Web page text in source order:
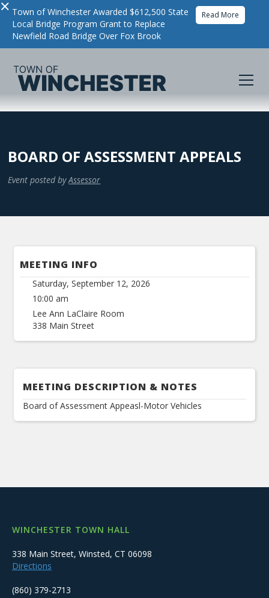
× Town of Winchester Awarded $612,500 State
Local Bridge Program Grant to Replace
Newfield Road Bridge Over Fox Brook
Read More
BOARD OF ASSESSMENT APPEALS
Event posted by Assessor
MEETING INFO
Saturday, September 12, 2026
10:00 am
Lee Ann LaClaire Room
338 Main Street
MEETING DESCRIPTION & NOTES
Board of Assessment Appeasl-Motor Vehicles
WINCHESTER TOWN HALL
338 Main Street, Winsted, CT 06098
Directions
(860) 379-2713